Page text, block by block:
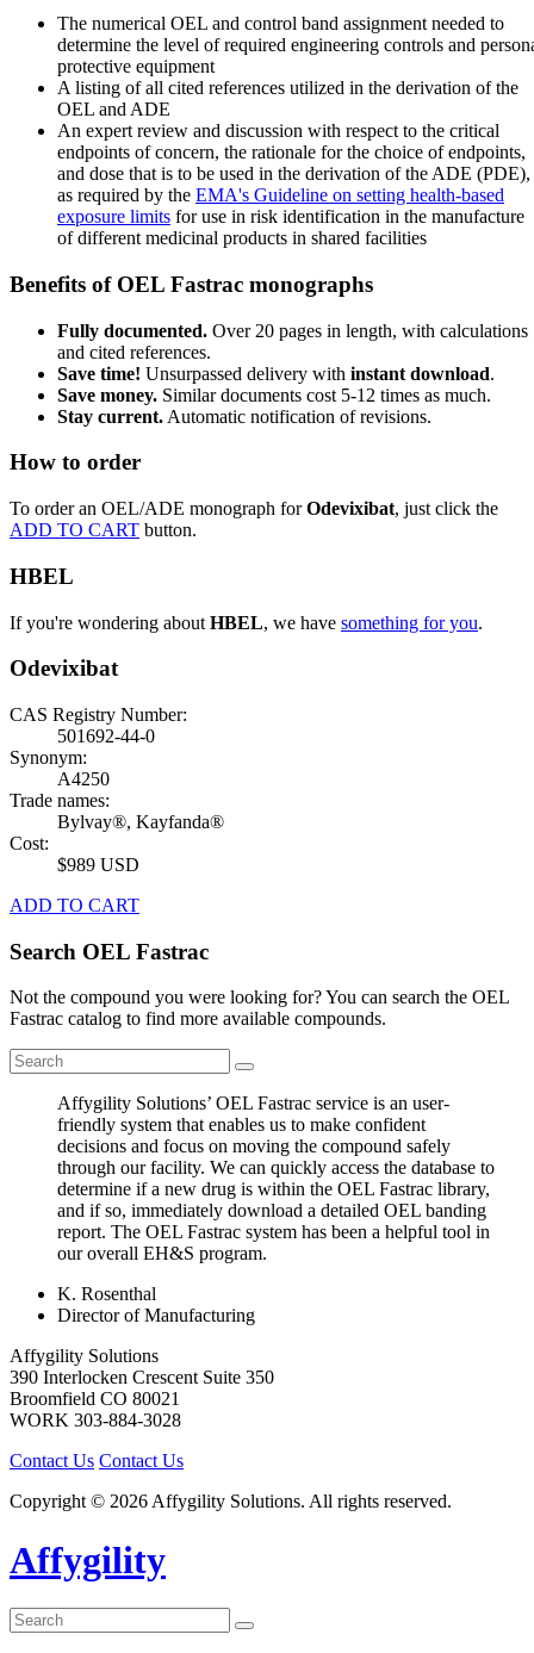
The numerical OEL and control band assignment needed to
determine the level of required engineering controls and
protective equipment
A listing of all cited references utilized in the derivation of the
OEL and ADE
An expert review and discussion with respect to the critical
endpoints of concern, the rationale for the choice of endpoints,
and dose that is to be used in the derivation of the ADE (PDE),
as required by the EMA's Guideline on setting health-based
exposure limits for use in risk identification in the manufacture
of different medicinal products in shared facilities
Benefits of OEL Fastrac monographs
Fully documented. Over 20 pages in length, with calculations
and cited references.
Save time! Unsurpassed delivery with instant download.
Save money. Similar documents cost 5-12 times as much.
Stay current. Automatic notification of revisions.
How to order
To order an OEL/ADE monograph forOdevixibat, just click the
ADD TO CART button.
HBEL
If you're wondering about HBEL, we have something for you.
Odevixibat
CAS Registry Number:
501692-44-0
Synonym:
A4250
Trade names:
Bylvay®, Kayfanda®
Cost:
$989 USD
ADD TO CART
Search OEL Fastrac
Not the compound you were looking for? You can search the OEL
Fastrac catalog to find more available compounds.
Affygility Solutions’ OEL Fastrac service is an user-
friendly system that enables us to make confident
decisions and focus on moving the compound safely
through our facility. We can quickly access the database to
determine if a new drug is within the OEL Fastrac library,
and if so, immediately download a detailed OEL banding
report. The OEL Fastrac system has been a helpful tool in
our overall EH&S program.
K. Rosenthal
Director of Manufacturing
Affygility Solutions
390 Interlocken Crescent Suite 350
Broomfield CO 80021
WORK 303-884-3028
Contact Us Contact Us
Copyright © 2026 Affygility Solutions. All rights reserved.
Affygility